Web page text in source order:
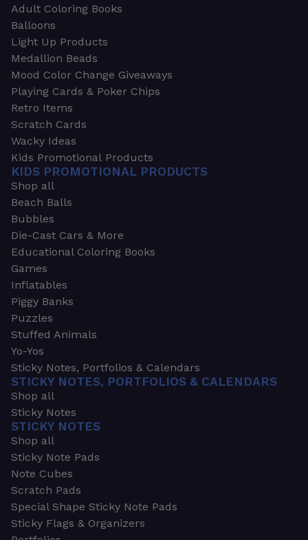
Adult Coloring Books
Balloons
Light Up Products
Medallion Beads
Mood Color Change Giveaways
Playing Cards & Poker Chips
Retro Items
Scratch Cards
Wacky Ideas
Kids Promotional Products
KIDS PROMOTIONAL PRODUCTS
Shop all
Beach Balls
Bubbles
Die-Cast Cars & More
Educational Coloring Books
Games
Inflatables
Piggy Banks
Puzzles
Stuffed Animals
Yo-Yos
Sticky Notes, Portfolios & Calendars
STICKY NOTES, PORTFOLIOS & CALENDARS
Shop all
Sticky Notes
STICKY NOTES
Shop all
Sticky Note Pads
Note Cubes
Scratch Pads
Special Shape Sticky Note Pads
Sticky Flags & Organizers